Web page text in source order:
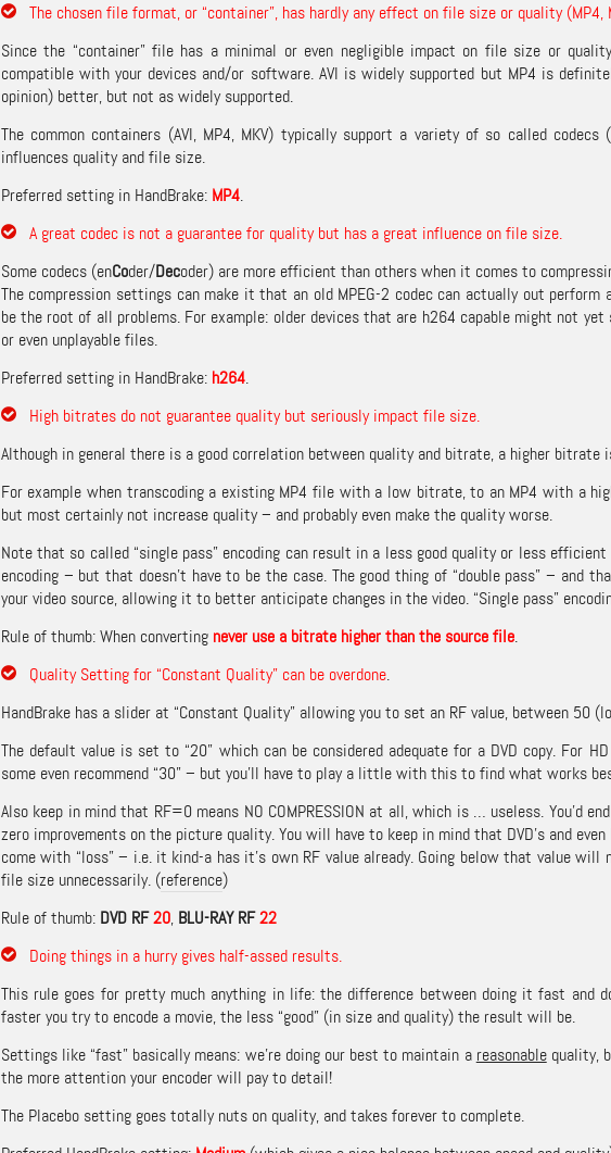
The chosen file format, or “container”, has hardly any effect on file size or quality (MP4,
Since the “container” file has a minimal or even negligible impact on file size or
compatible with your devices and/or software. AVI is widely supported but MP4 is
opinion) better, but not as widely supported.
The common containers (AVI, MP4, MKV) typically support a variety of so called codecs
influences quality and file size.
Preferred setting in HandBrake: MP4.
A great codec is not a guarantee for quality but has a great influence on file size.
Some codecs (enCoder/Decoder) are more efficient than others when it comes to
The compression settings can make it that an old MPEG-2 codec can actually out
be the root of all problems. For example: older devices that are h264 capable might not
or even unplayable files.
Preferred setting in HandBrake: h264.
High bitrates do not guarantee quality but seriously impact file size.
Although in general there is a good correlation between quality and bitrate, a higher bitrate
For example when transcoding a existing MP4 file with a low bitrate, to an MP4 with a
but most certainly not increase quality – and probably even make the quality worse.
Note that so called “single pass” encoding can result in a less good quality or less efficient
encoding – but that doesn’t have to be the case. The good thing of “double pass” –
your video source, allowing it to better anticipate changes in the video. “Single pass”
Rule of thumb: When converting never use a bitrate higher than the source file.
Quality Setting for “Constant Quality” can be overdone.
HandBrake has a slider at “Constant Quality” allowing you to set an RF value, between 50
The default value is set to “20” which can be considered adequate for a DVD copy. For
some even recommend “30” – but you’ll have to play a little with this to find what works
Also keep in mind that RF=0 means NO COMPRESSION at all, which is … useless.
zero improvements on the picture quality. You will have to keep in mind that DVD’s and
come with “loss” – i.e. it kind-a has it’s own RF value already. Going below that value
file size unnecessarily. (reference)
Rule of thumb: DVD RF20, BLU-RAY RF22
Doing things in a hurry gives half-assed results.
This rule goes for pretty much anything in life: the difference between doing it fast and
faster you try to encode a movie, the less “good” (in size and quality) the result will be.
Settings like “fast” basically means: we’re doing our best to maintain a reasonablequality,
the more attention your encoder will pay to detail!
The Placebo setting goes totally nuts on quality, and takes forever to complete.